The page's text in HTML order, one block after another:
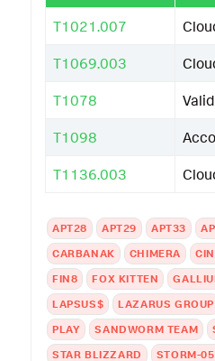
T1021.007
T1069.003
T1078
T1098
T1136.003
APT28 APT29 APT33
CARBANAK
CHIMERA
FIN8
FOX KITTEN
LAPSUS$
LAZARUS GROUP
PLAY
SANDWORM TEAM
STAR BLIZZARD
STORM-